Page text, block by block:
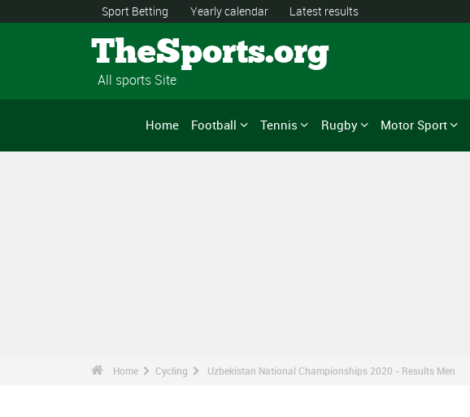
Sport Betting Yearly calendar Latest results
TheSports.org
All sports Site
Home Football Tennis Rugby Motor Sport
Home Cycling Uzbekistan National Championships 2020 - Results Men